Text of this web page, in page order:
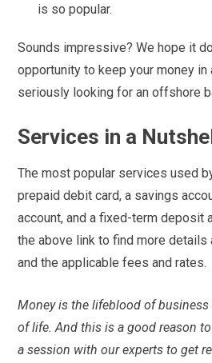
is so popular.
Sounds impressive? We hope it
opportunity to keep your money
seriously looking for an offshore
Services in a
The most popular services used
prepaid debit card, a savings
account, and a fixed-term deposit
the above link to find more
and the applicable fees and rates.
Money is the lifeblood of business
of life. And this is a good reason
a session with our experts to get